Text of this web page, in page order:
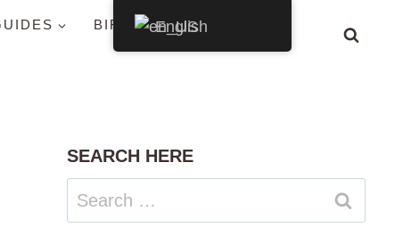
BIRDS BY STATE
SEARCH HERE
Search
for:
English